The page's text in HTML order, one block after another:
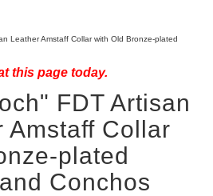
Leather Amstaff Collar with Old Bronze-plated
this page today.
FDT Artisan
Amstaff Collar
plated
Conchos